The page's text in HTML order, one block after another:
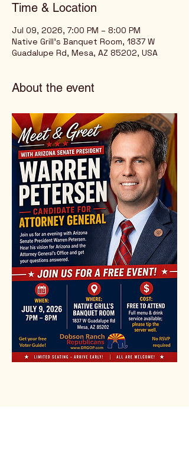
Time & Location
Jul 09, 2026, 7:00 PM – 8:00 PM
Native Grill's Banquet Room, 1837 W
Guadalupe Rd, Mesa, AZ 85202, USA
About the event